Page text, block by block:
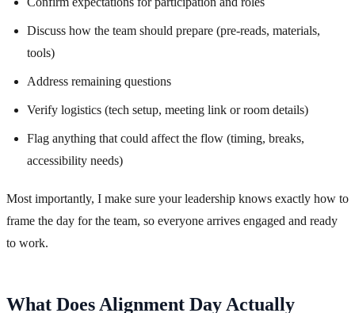
Discuss how the team should prepare (pre-reads, materials,
tools)
Address remaining questions
Verify logistics (tech setup, meeting link or room details)
Flag anything that could affect the flow (timing, breaks,
accessibility needs)
Most importantly, I make sure your leadership knows exactly how to
frame the day for the team, so everyone arrives engaged and ready
to work.
What Does Alignment Day Actually